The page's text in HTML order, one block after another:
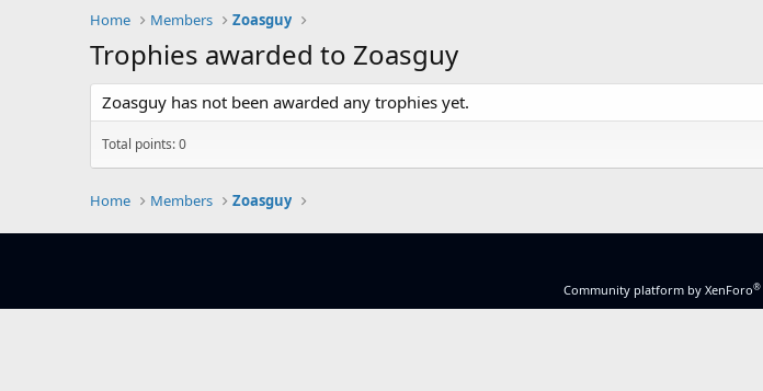
Home
Members Zoasguy
Trophies awarded to Zoasguy
Zoasguy has not been awarded any trophies yet.
Total points: 0
Home Members Zoasguy
Community platform by XenForo®